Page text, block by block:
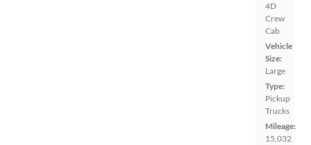
4D
Crew
Cab
Vehicle
Size:
Large
Type:
Pickup
Trucks
Mileage:
15,032